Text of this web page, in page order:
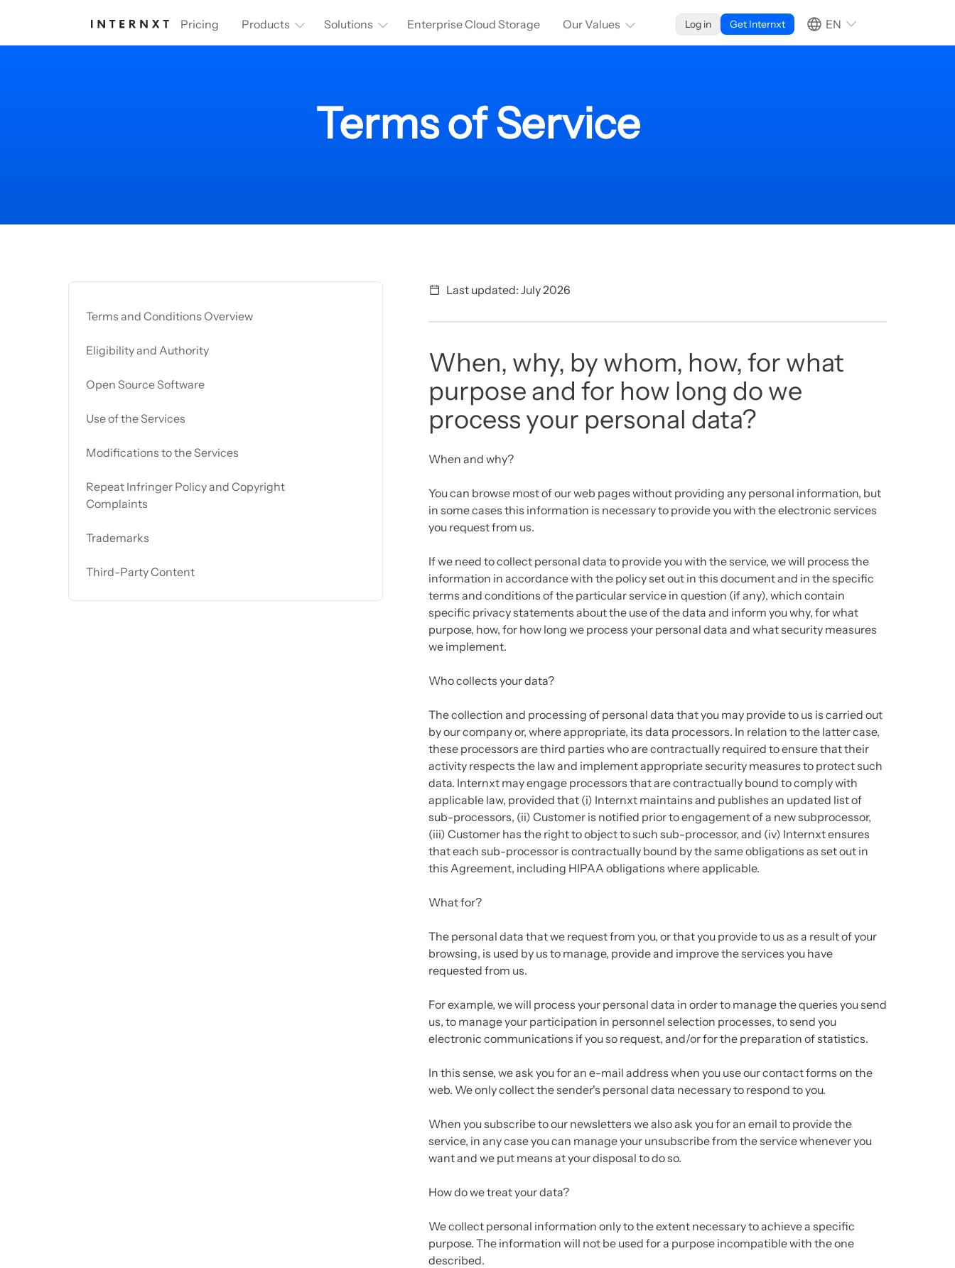
Pricing Products Solutions Enterprise Cloud Storage Our Values Log in Get Internxt EN
Terms of Service
Terms and Conditions Overview
Eligibility and Authority
Open Source Software
Use of the Services
Modifications to the Services
Repeat Infringer Policy and Copyright
Complaints
Trademarks
Third-Party Content
Last updated: July 2026
When, why, by whom, how, for what
purpose and for how long do we
process your personal data?
When and why?
You can browse most of our web pages without providing any personal information, but
in some cases this information is necessary to provide you with the electronic services
you request from us.
If we need to collect personal data to provide you with the service, we will process the
information in accordance with the policy set out in this document and in the specific
terms and conditions of the particular service in question (if any), which contain
specific privacy statements about the use of the data and inform you why, for what
purpose, how, for how long we process your personal data and what security measures
we implement.
Who collects your data?
The collection and processing of personal data that you may provide to us is carried out
by our company or, where appropriate, its data processors. In relation to the latter case,
these processors are third parties who are contractually required to ensure that their
activity respects the law and implement appropriate security measures to protect such
data. Internxt may engage processors that are contractually bound to comply with
applicable law, provided that (i) Internxt maintains and publishes an updated list of
sub-processors, (ii) Customer is notified prior to engagement of a new subprocessor,
(iii) Customer has the right to object to such sub-processor, and (iv) Internxt ensures
that each sub-processor is contractually bound by the same obligations as set out in
this Agreement, including HIPAA obligations where applicable.
What for?
The personal data that we request from you, or that you provide to us as a result of your
browsing, is used by us to manage, provide and improve the services you have
requested from us.
For example, we will process your personal data in order to manage the queries you send
us, to manage your participation in personnel selection processes, to send you
electronic communications if you so request, and/or for the preparation of statistics.
In this sense, we ask you for an e-mail address when you use our contact forms on the
web. We only collect the sender's personal data necessary to respond to you.
When you subscribe to our newsletters we also ask you for an email to provide the
service, in any case you can manage your unsubscribe from the service whenever you
want and we put means at your disposal to do so.
How do we treat your data?
We collect personal information only to the extent necessary to achieve a specific
purpose. The information will not be used for a purpose incompatible with the one
described.